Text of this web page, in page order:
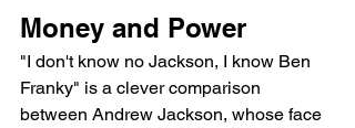
Money and Power
"I don't know no Jackson, I know Ben
Franky" is a clever comparison
between Andrew Jackson, whose face